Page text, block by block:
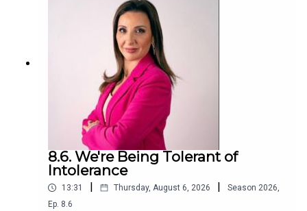
8.6. We're Being Tolerant of
Intolerance
13:31 Thursday, August 6, 2026 Season 2026,
Ep. 8.6